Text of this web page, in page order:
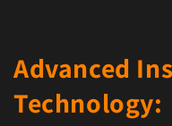
Advanced
Technology: